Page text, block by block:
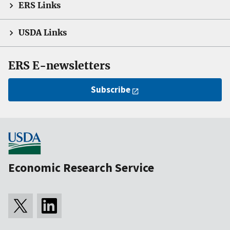
ERS Links
USDA Links
ERS E-newsletters
Subscribe
Economic Research Service